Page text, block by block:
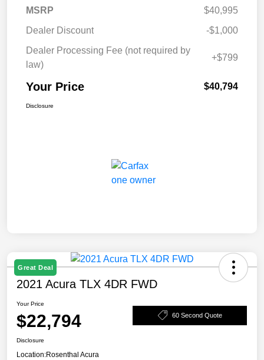
MSRP
$40,995
Dealer Discount
-$1,000
Dealer Processing Fee (not required by
law)
+$799
Your Price $40,794
Disclosure
Great Deal
2021 Acura TLX 4DR FWD
Your Price
$22,794 60 Second Quote
Disclosure
Location:Rosenthal Acura